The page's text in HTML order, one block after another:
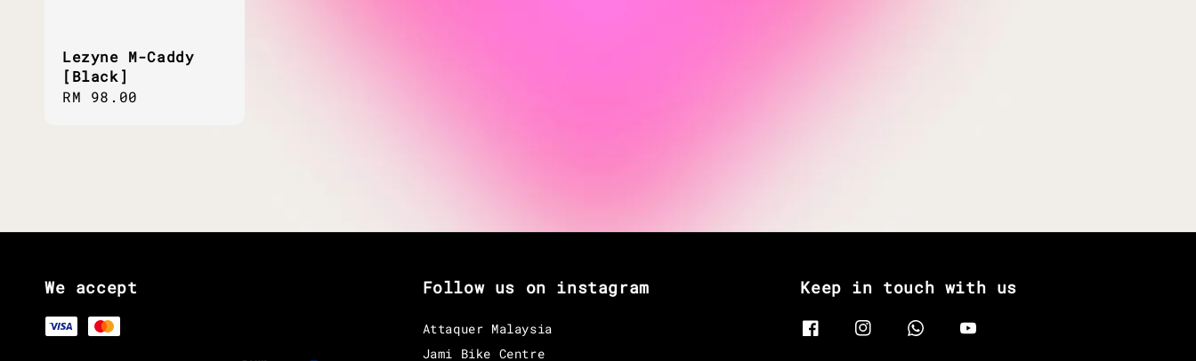
Lezyne M-Caddy
[Black]
Regular
RM 98.00
We accept Follow us on instagram
Attaquer Malaysia
Jami Bike Centre
Keep in touch with us